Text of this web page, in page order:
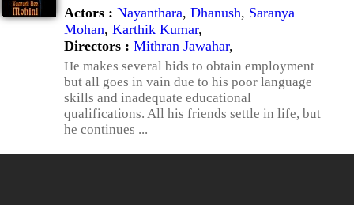
Actors : Nayanthara, Dhanush, Saranya
Mohan, Karthik Kumar,
Directors : Mithran Jawahar,
He makes several bids to obtain employment
but all goes in vain due to his poor language
skills and inadequate educational
qualifications. All his friends settle in life, but
he continues ...